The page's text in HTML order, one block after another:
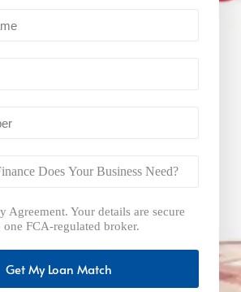
Agreement. Your details are secure
FCA-regulated broker.
Get My Loan Match